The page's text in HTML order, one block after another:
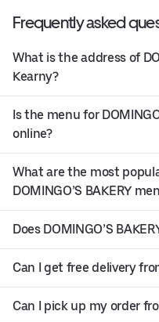
Frequently asked
What is the address of
Kearny?
Is the menu for
online?
What are the most
DOMINGO’S BAKERY
Does DOMINGO’S
Can I get free delivery
Can I pick up my order